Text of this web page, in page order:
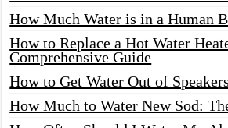
How Much Water is in a Human
How to Replace a Hot Water
Comprehensive Guide
How to Get Water Out of
How Much to Water New Sod: